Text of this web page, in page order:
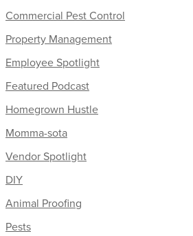
Commercial Pest Control
Property Management
Employee Spotlight
Featured Podcast
Homegrown Hustle
Momma-sota
Vendor Spotlight
DIY
Animal Proofing
Pests